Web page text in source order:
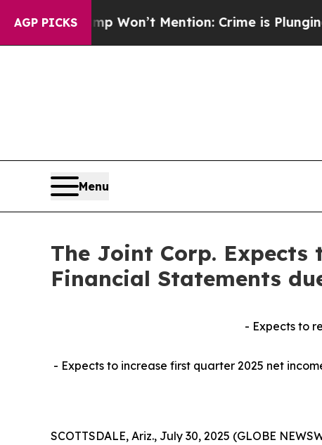
AGP PICKSWon’t Mention: Crime is Plunging, but he
Menu
The Joint Corp. Expects
Financial Statements
- Expects to
- Expects to increase first quarter 2025 net
SCOTTSDALE, Ariz., July 30, 2025 (GLOBE